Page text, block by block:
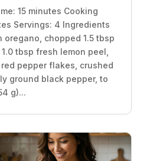
15 minutes Cooking
Servings: 4 Ingredients
oregano, chopped 1.5 tbsp
tbsp fresh lemon peel,
pepper flakes, crushed
ground black pepper, to
g)...